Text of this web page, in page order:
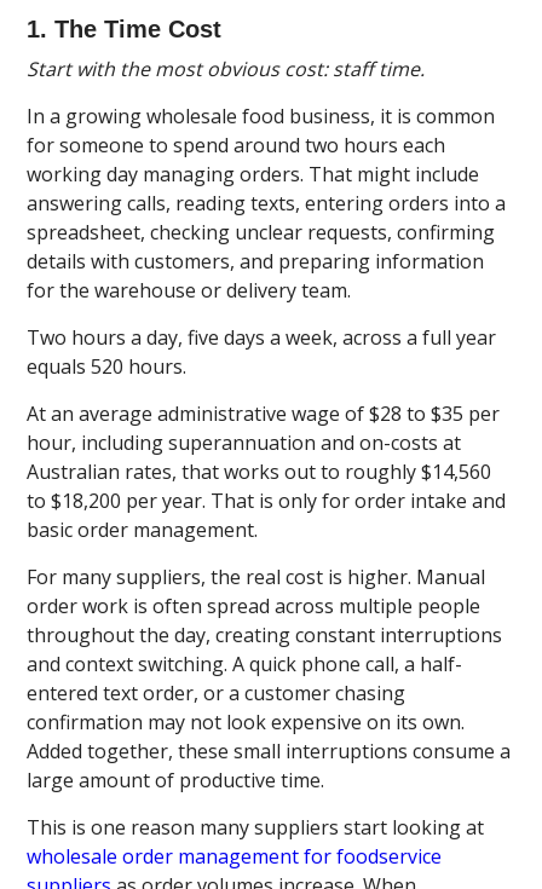
1. The Time Cost
Start with the most obvious cost: staff time.
In a growing wholesale food business, it is common
for someone to spend around two hours each
working day managing orders. That might include
answering calls, reading texts, entering orders into a
spreadsheet, checking unclear requests, confirming
details with customers, and preparing information
for the warehouse or delivery team.
Two hours a day, five days a week, across a full year
equals 520 hours.
At an average administrative wage of $28 to $35 per
hour, including superannuation and on-costs at
Australian rates, that works out to roughly $14,560
to $18,200 per year. That is only for order intake and
basic order management.
For many suppliers, the real cost is higher. Manual
order work is often spread across multiple people
throughout the day, creating constant interruptions
and context switching. A quick phone call, a half-
entered text order, or a customer chasing
confirmation may not look expensive on its own.
Added together, these small interruptions consume a
large amount of productive time.
This is one reason many suppliers start looking at
wholesale order management for foodservice